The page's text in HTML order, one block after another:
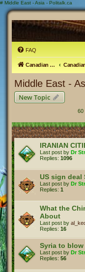
# Middle East - Asia - Politalk.ca
FAQ
Canadian Political Discussion
Middle East -
New Topic
60
IRANIAN
Last post by Dr
Replies: 1096
US sign deal
Last post by Dr
Replies: 1
What the
About
Last post by
Replies: 16
Syria to
Last post by Dr
Replies: 56